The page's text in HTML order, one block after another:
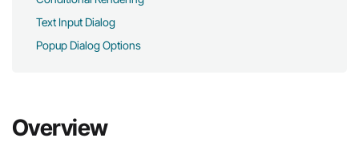
Text Input Dialog
Popup Dialog Options
Overview